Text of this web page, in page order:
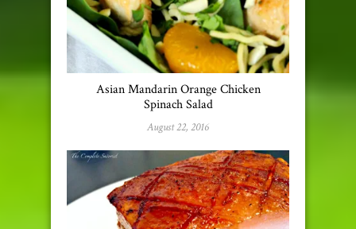
Asian Mandarin Orange Chicken
Spinach Salad
August 22, 2016